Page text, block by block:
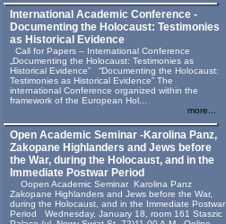
International Academic Conference -
Documenting the Holocaust: Testimonies
as Historical Evidence
Call for Papers – International Conference
„Documenting the Holocaust: Testimonies as
Historical Evidence” “Documenting the Holocaust:
Testimonies as Historical Evidence” The
international Conference organized within the
framework of the European Hol...
more...
Open Academic Seminar -Karolina Panz,
Zakopane Highlanders and Jews before
the War, during the Holocaust, and in the
Immediate Postwar Period
Oopen Academic Seminar Karolina Panz
Zakopane Highlanders and Jews before the War,
during the Holocaust, and in the Immediate Postwar
Period Wednesday, January 18, room 161 Staszic